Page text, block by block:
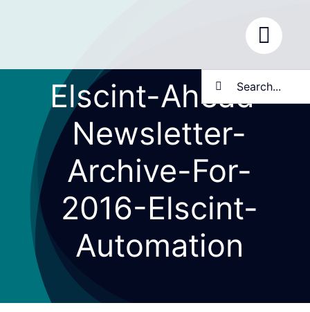
Search
for:
Elscint-Ahead-
Newsletter-
Archive-For-
2016-Elscint-
Automation